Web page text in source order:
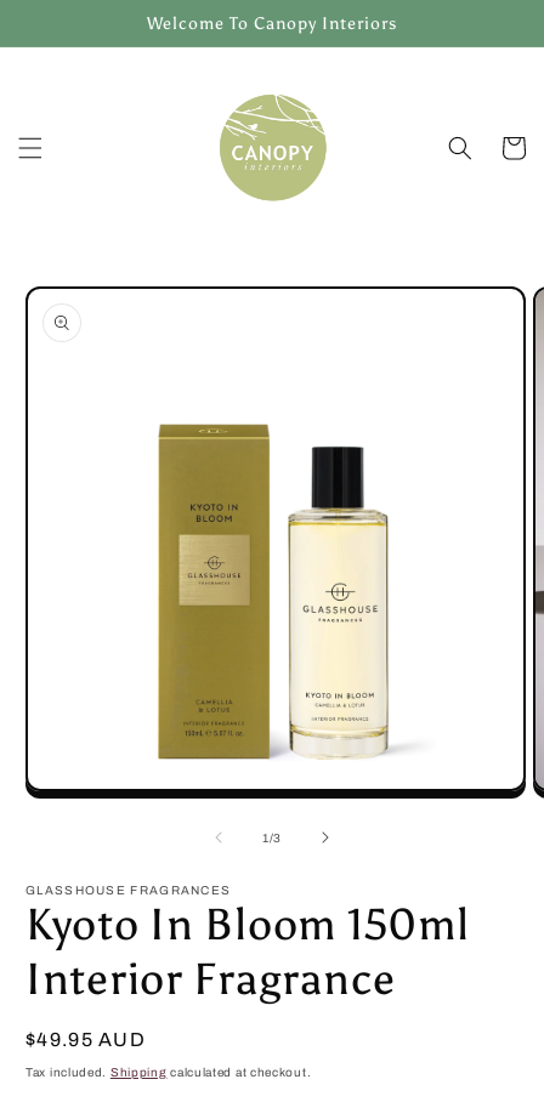
Welcome To Canopy Interiors
Cart
Skip to
product
information
Open
1/of3
GLASSHOUSE FRAGRANCES
Kyoto In Bloom 150ml
Interior Fragrance
Regular
price
$49.95 AUD
Tax included. Shipping calculated at checkout.